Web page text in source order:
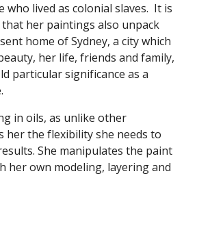
lived as colonial slaves.  It is
her paintings also unpack
home of Sydney, a city which
her life, friends and family,
particular significance as a
in oils, as unlike other
her the flexibility she needs to
She manipulates the paint
her own modeling, layering and